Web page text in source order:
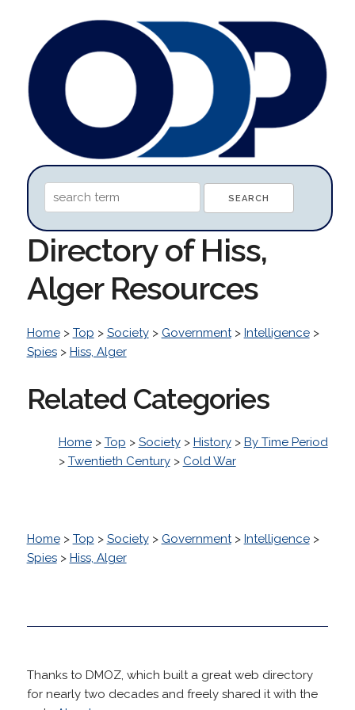
Directory of Hiss,
Alger Resources
Home> Top > Society> Government> Intelligence>
Spies> Hiss, Alger
Related Categories
Home> Top > Society> History> By Time Period
> Twentieth Century> Cold War
Home> Top > Society> Government> Intelligence>
Spies> Hiss, Alger
Thanks to DMOZ, which built a great web directory
for nearly two decades and freely shared it with the